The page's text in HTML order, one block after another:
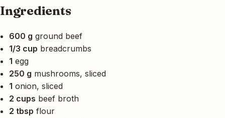
Ingredients
600 g ground beef
1/3 cup breadcrumbs
1 egg
250 g mushrooms, sliced
1 onion, sliced
2 cups beef broth
2 tbsp flour